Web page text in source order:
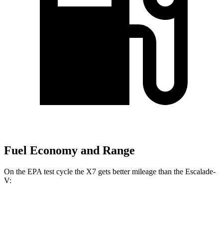
Fuel Economy and Range
On the EPA test cycle the X7 gets better mileage than the Escalade-
V: